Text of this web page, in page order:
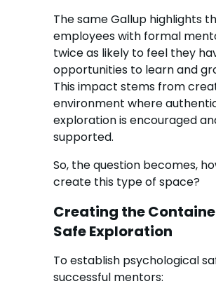
The same Gallup highlights
employees with formal
twice as likely to feel they
opportunities to learn and
This impact stems from
environment where
exploration is encouraged
supported.
So, the question becomes,
create this type of space?
Creating the
Safe Exploration
To establish psychological
successful mentors: